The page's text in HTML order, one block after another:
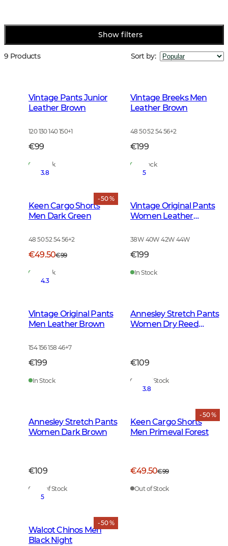
Show filters
9 Products Sort by:
Vintage Pants Junior
Leather Brown
120 130 140 150+1
€99
In Stock
Vintage Breeks Men
Leather Brown
48 50 52 54 56+2
€199
In Stock
- 50 %
3.8
Keen Cargo Shorts
Men Dark Green
48 50 52 54 56+2
€49.50€99
In Stock
5
Vintage Original Pants
Women Leather
38W 40W 42W 44W
€199
In Stock
4.3
Vintage Original Pants
Men Leather Brown
154 156 158 46+7
€199
In Stock
Annesley Stretch Pants
Women Dry Reed
€109
Out of Stock
Annesley Stretch Pants
Women Dark Brown
€109
Out of Stock
- 50 %
3.8
Keen Cargo Shorts
Men Primeval Forest
€49.50€99
Out of Stock
- 50 %
5
Walcot Chinos Men
Black Night